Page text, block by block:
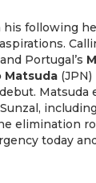
following
and Portugal’s
Matsuda
Matsuda
elimination
today